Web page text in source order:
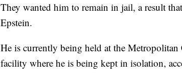
They wanted him to remain in jail, a result
Epstein.
He is currently being held at the Metropolitan
facility where he is being kept in isolation,